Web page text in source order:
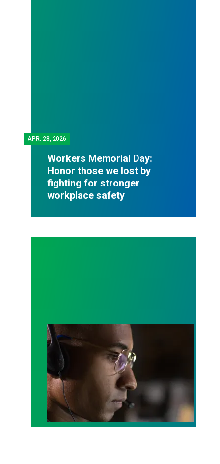
APR. 28, 2026
Workers Memorial Day:
Honor those we lost by
fighting for stronger
workplace safety
A salute to those who answer the call